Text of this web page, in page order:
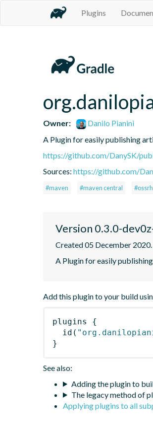
Plugins
Owner:
Danilo Pianini
A Plugin for easily publishing
https://github.com/DanySK/
Sources: https://github.com/
#maven #maven central #ossrh
Version 0.3.0-
Created 05 December 2020.
A Plugin for easily
Add this plugin to your build
plugins
{
id (
}
See also:
Adding the plugin to
The legacy method of
Applying plugins to all